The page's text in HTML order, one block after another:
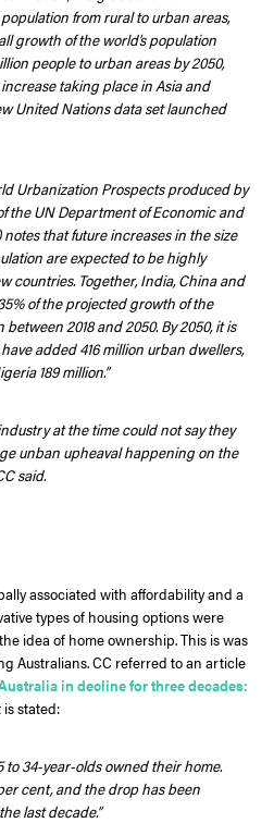
from rural to urban areas,
growth of the world’s population
people to urban areas by 2050,
taking place in Asia and
United Nations data set launched
Urbanization Prospects produced by
the UN Department of Economic and
notes that future increases in the size
are expected to be highly
countries. Together, India, China and
of the projected growth of the
2018 and 2050. By 2050, it is
added 416 million urban dwellers,
189 million.”
at the time could not say they
unban upheaval happening on the
said.
associated with affordability and a
types of housing options were
idea of home ownership. This is was
Australians. CC referred to an article
in decline for three decades:
stated:
to 34-year-olds owned their home.
cent, and the drop has been
last decade.”